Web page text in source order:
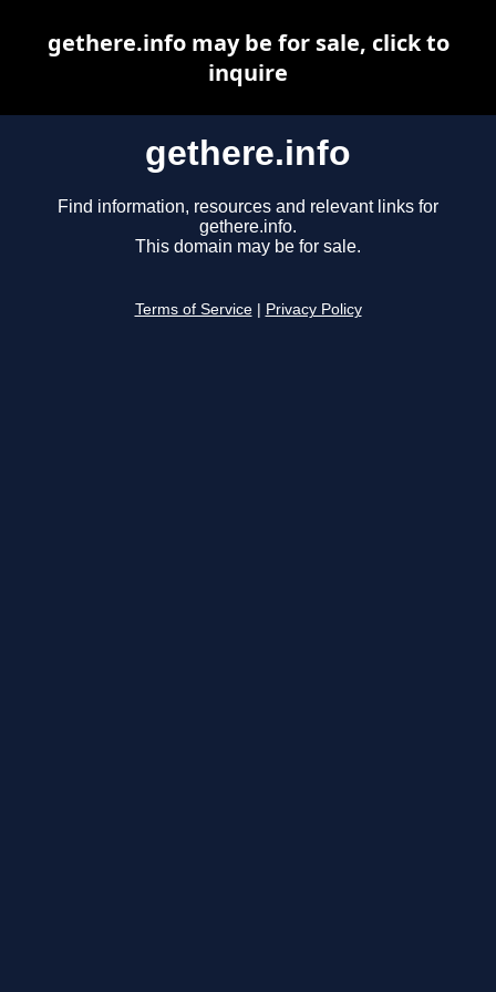
gethere.info
Find information, resources and relevant links for
gethere.info.
This domain may be for sale.
Terms of Service Privacy Policy
gethere.info may be for sale, click to
inquire